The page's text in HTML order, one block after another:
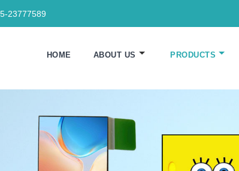
23777589
HOME ABOUT US PRODUCTS